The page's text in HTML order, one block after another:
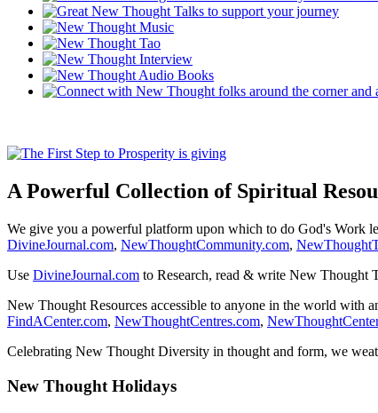
A Powerful Collection of Spiritual
We give you a powerful platform upon which to do God's Work
DivineJournal.com, NewThoughtCommunity.com,
Use DivineJournal.com to Research, read & write New Thought
New Thought Resources accessible to anyone in the world with
FindACenter.com, NewThoughtCentres.com,
Celebrating New Thought Diversity in thought and form, we
New Thought Holidays